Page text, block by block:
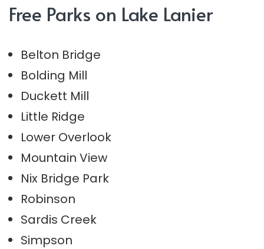
Free Parks on Lake Lanier
Belton Bridge
Bolding Mill
Duckett Mill
Little Ridge
Lower Overlook
Mountain View
Nix Bridge Park
Robinson
Sardis Creek
Simpson